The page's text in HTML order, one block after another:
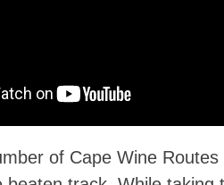
of Cape Wine